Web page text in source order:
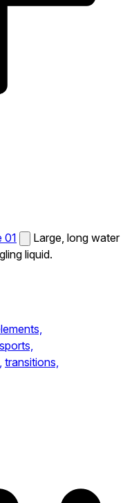
01
Large, long water
liquid.
sports,
transitions,